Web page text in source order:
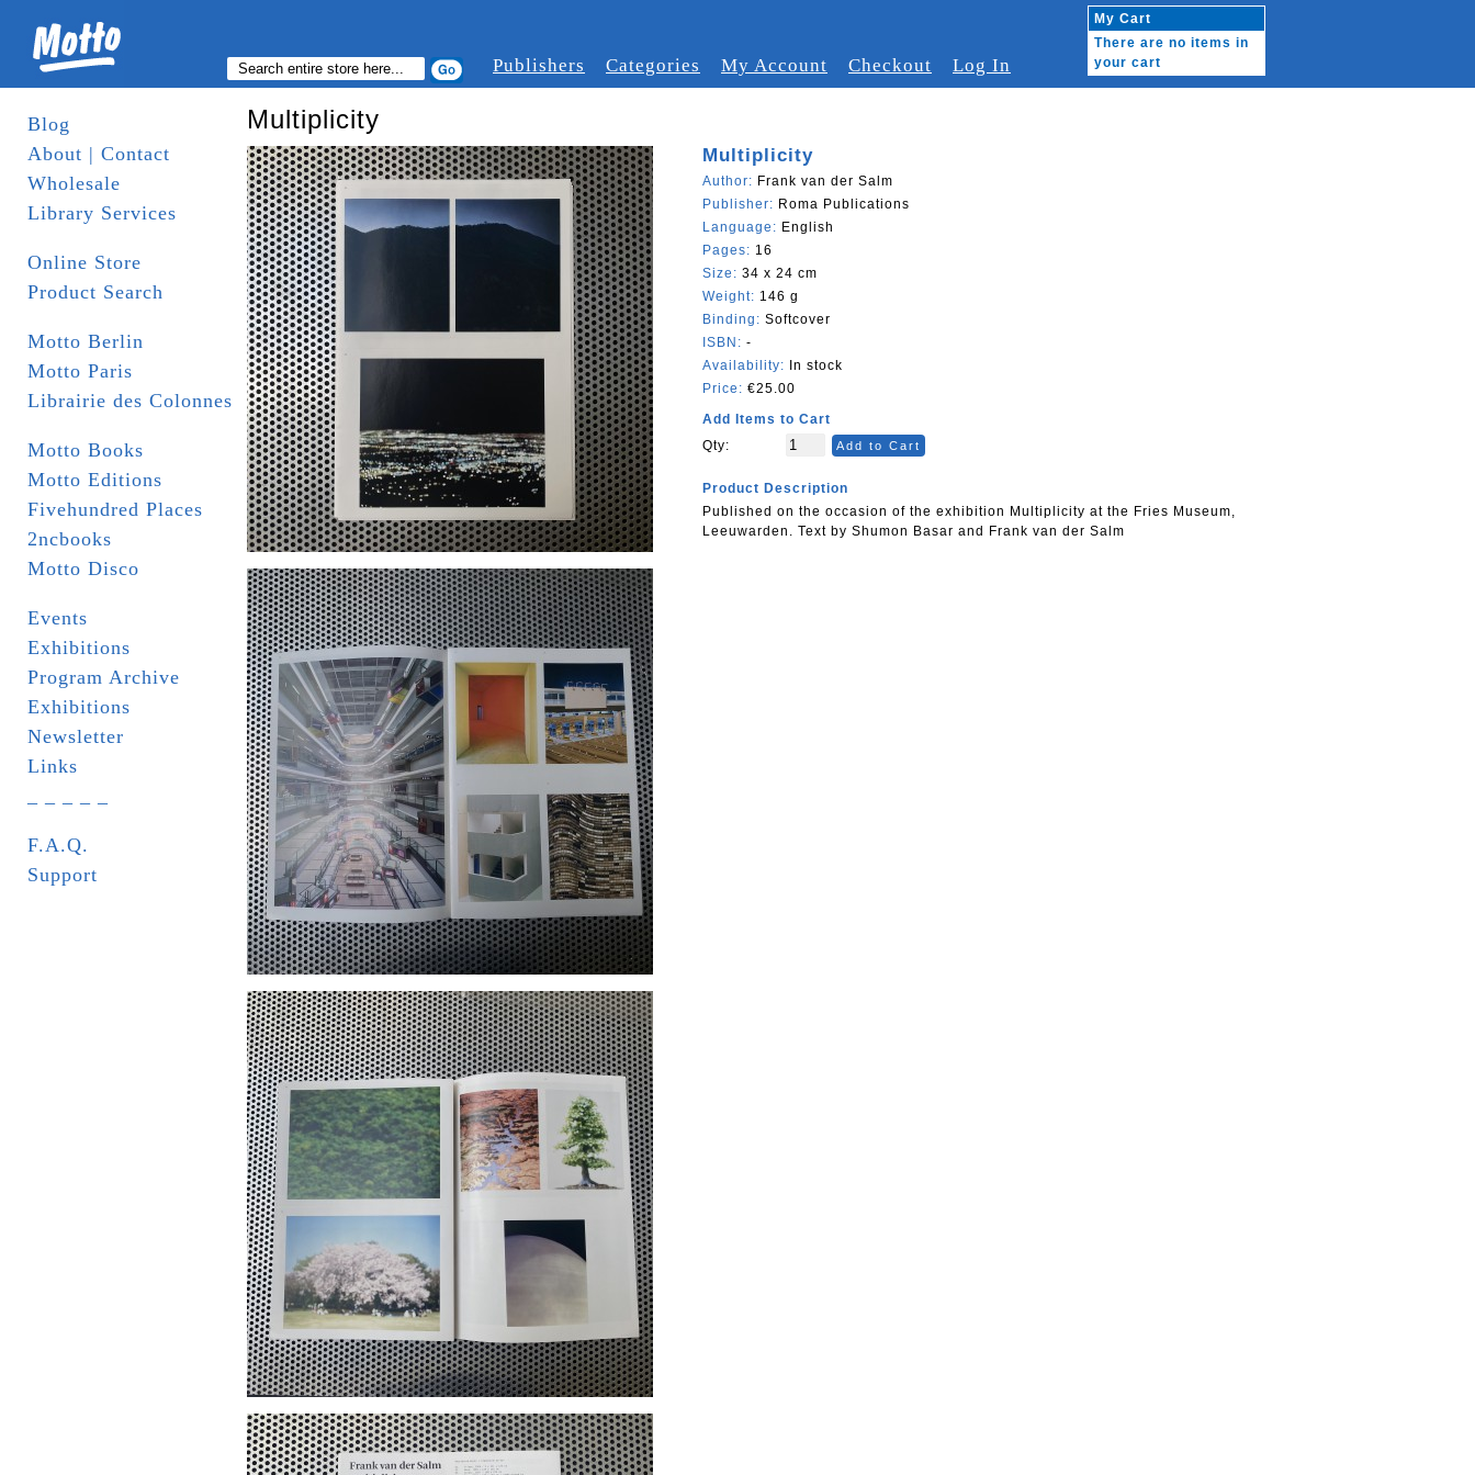
Publishers Categories My Account Checkout Log In
My Cart
There are no items in
your cart
Blog
About | Contact
Wholesale
Library Services
Online Store
Product Search
Motto Berlin
Motto Paris
Librairie des Colonnes
Motto Books
Motto Editions
Fivehundred Places
2ncbooks
Motto Disco
Events
Exhibitions
Program Archive
Exhibitions
Newsletter
Links
F.A.Q.
Support
Multiplicity
Multiplicity
Author: Frank van der Salm
Publisher: Roma Publications
Language: English
Pages: 16
Size: 34 x 24 cm
Weight: 146 g
Binding: Softcover
ISBN: -
Availability: In stock
Price: €25.00
Add Items to Cart
Qty:
Add to Cart
Product Description
Published on the occasion of the exhibition Multiplicity at the Fries Museum,
Leeuwarden. Text by Shumon Basar and Frank van der Salm